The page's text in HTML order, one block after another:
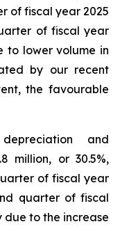
of fiscal year 2025
of fiscal year
to lower volume in
by our recent
the favourable
and
million, or 30.5%,
of fiscal year
quarter of fiscal
due to the increase